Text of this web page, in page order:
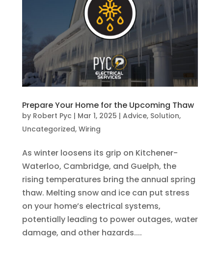
Prepare Your Home for the Upcoming Thaw
by Robert Pyc | Mar 1, 2025 | Advice, Solution,
Uncategorized, Wiring
As winter loosens its grip on Kitchener-
Waterloo, Cambridge, and Guelph, the
rising temperatures bring the annual spring
thaw. Melting snow and ice can put stress
on your home’s electrical systems,
potentially leading to power outages, water
damage, and other hazards....